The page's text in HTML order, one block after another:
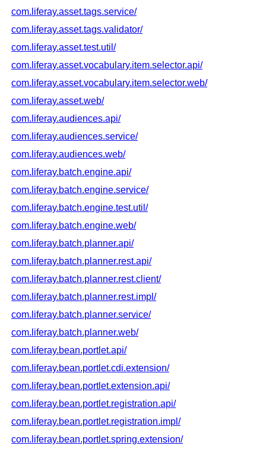
com.liferay.asset.tags.service/
com.liferay.asset.tags.validator/
com.liferay.asset.test.util/
com.liferay.asset.vocabulary.item.selector.api/
com.liferay.asset.vocabulary.item.selector.web/
com.liferay.asset.web/
com.liferay.audiences.api/
com.liferay.audiences.service/
com.liferay.audiences.web/
com.liferay.batch.engine.api/
com.liferay.batch.engine.service/
com.liferay.batch.engine.test.util/
com.liferay.batch.engine.web/
com.liferay.batch.planner.api/
com.liferay.batch.planner.rest.api/
com.liferay.batch.planner.rest.client/
com.liferay.batch.planner.rest.impl/
com.liferay.batch.planner.service/
com.liferay.batch.planner.web/
com.liferay.bean.portlet.api/
com.liferay.bean.portlet.cdi.extension/
com.liferay.bean.portlet.extension.api/
com.liferay.bean.portlet.registration.api/
com.liferay.bean.portlet.registration.impl/
com.liferay.bean.portlet.spring.extension/